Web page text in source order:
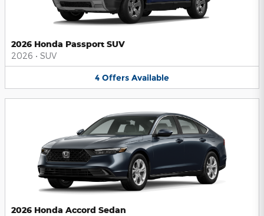
2026 Honda Passport SUV
2026 • SUV
4 Offers Available
2026 Honda Accord Sedan